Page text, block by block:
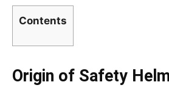
Contents
Origin of Safety